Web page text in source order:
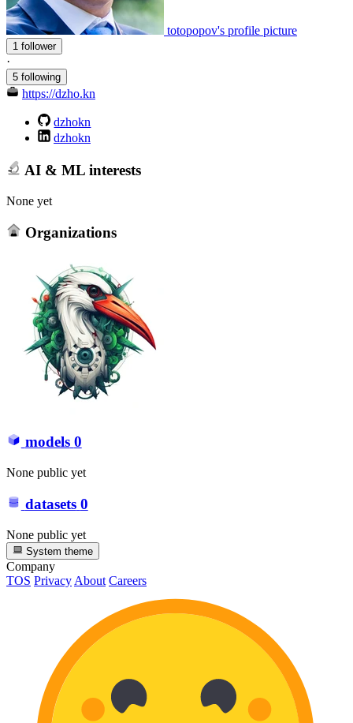
totopopov's profile picture
1 follower
·
5 following
https://dzho.kn
dzhokn
dzhokn
AI & ML interests
None yet
Organizations
models 0
None public yet
datasets 0
None public yet
System theme
Company
TOS PrivacyAbout Careers